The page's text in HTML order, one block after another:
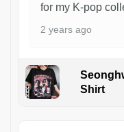
for my K-pop
2 years ago
Shirt